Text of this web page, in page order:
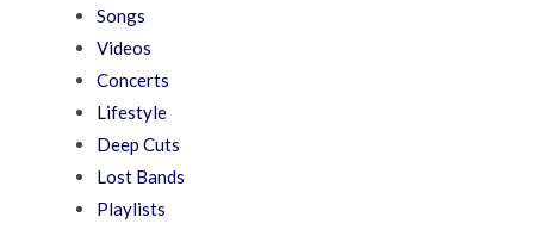
Songs
Videos
Concerts
Lifestyle
Deep Cuts
Lost Bands
Playlists